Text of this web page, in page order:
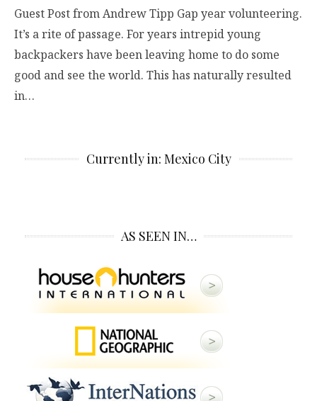
Guest Post from Andrew Tipp Gap year volunteering.
It’s a rite of passage. For years intrepid young
backpackers have been leaving home to do some
good and see the world. This has naturally resulted
in…
Currently in: Mexico City
AS SEEN IN…